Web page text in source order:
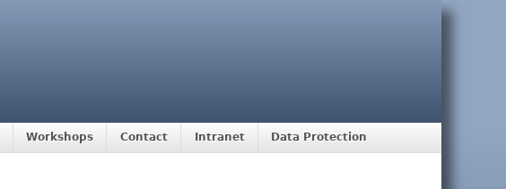
Workshops Contact Intranet Data Protection